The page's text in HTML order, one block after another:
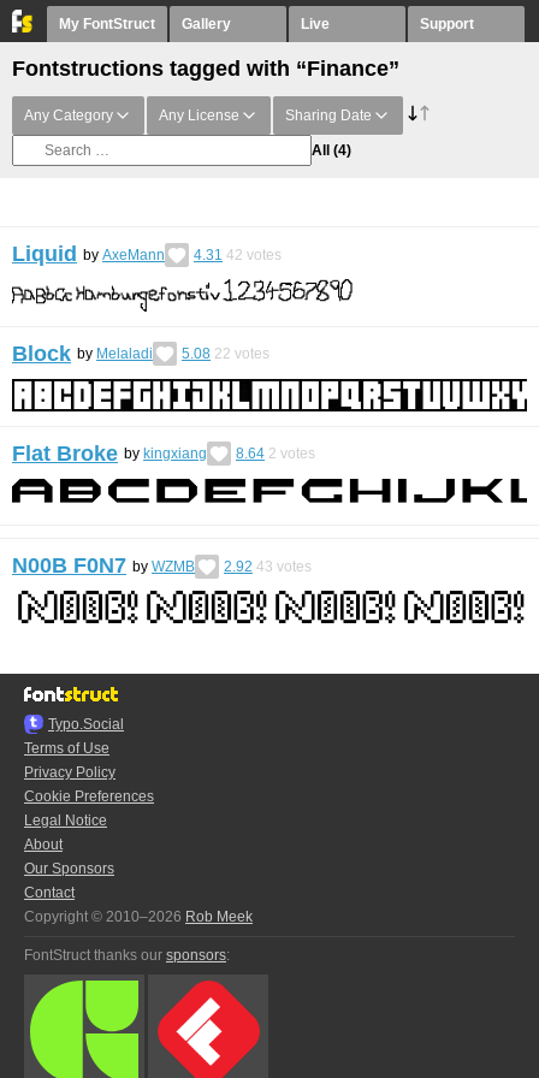
My FontStruct Gallery Live Support
Fontstructions tagged with “Finance”
Any Category Any License Sharing Date
All (4)
Liquid by AxeMann 4.31 42 votes
Block by Melaladi 5.08 22 votes
Flat Broke by kingxiang 8.64 2 votes
N00B F0N7 by WZMB 2.92 43 votes
Typo.Social
Terms of Use
Privacy Policy
Cookie Preferences
Legal Notice
About
Our Sponsors
Contact
Copyright © 2010–2026 Rob Meek
FontStruct thanks our sponsors: